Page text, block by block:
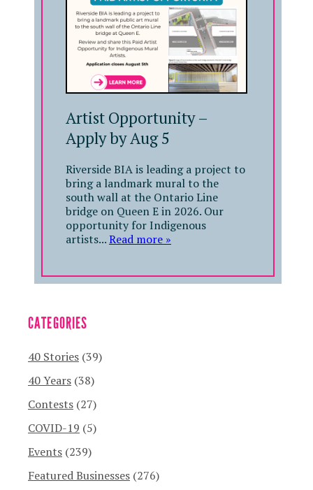
Artist Opportunity –
Apply by Aug 5
Riverside BIA is leading a project to
bring a landmark mural to the
south wall at the Ontario Line
bridge on Queen E in 2026. Our
opportunity for Indigenous
artists...Read more »
CATEGORIES
40 Stories (39)
40 Years (38)
Contests (27)
COVID-19 (5)
Events (239)
Featured Businesses (276)